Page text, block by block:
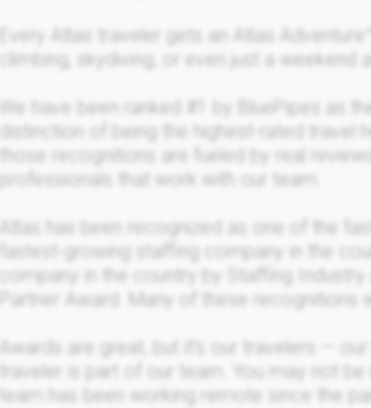
Every Atlas traveler gets an Atlas
climbing, skydiving, or even just a
We have been ranked #1 by BluePipes as
distinction of being the highest-rated travel
those recognitions are fueled by real
professionals that work with our team.
Atlas has been recognized as one of the
fastest-growing staffing company in the
company in the country by Staffing
Partner Award. Many of these recognitions
Awards are great, but it's our travelers —
traveler is part of our team. You may not
team has been working remote since the